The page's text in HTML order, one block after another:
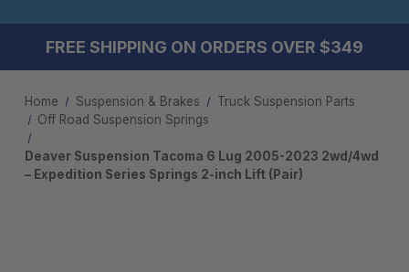
FREE SHIPPING ON ORDERS OVER $349
Home Suspension & Brakes
Truck Suspension Parts
Off Road Suspension Springs
Deaver Suspension Tacoma 6 Lug 2005-2023 2wd/4wd
– Expedition Series Springs 2-inch Lift (Pair)